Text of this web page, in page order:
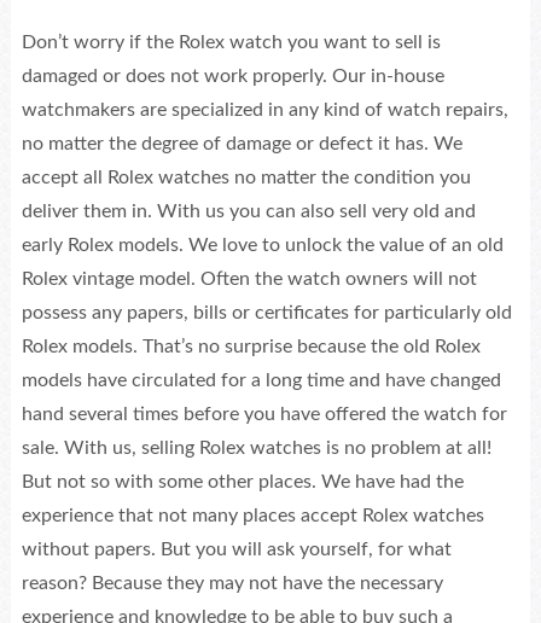
Don’t worry if the Rolex watch you want to sell is
damaged or does not work properly. Our in-house
watchmakers are specialized in any kind of watch repairs,
no matter the degree of damage or defect it has. We
accept all Rolex watches no matter the condition you
deliver them in. With us you can also sell very old and
early Rolex models. We love to unlock the value of an old
Rolex vintage model. Often the watch owners will not
possess any papers, bills or certificates for particularly old
Rolex models. That’s no surprise because the old Rolex
models have circulated for a long time and have changed
hand several times before you have offered the watch for
sale. With us, selling Rolex watches is no problem at all!
But not so with some other places. We have had the
experience that not many places accept Rolex watches
without papers. But you will ask yourself, for what
reason? Because they may not have the necessary
experience and knowledge to be able to buy such a